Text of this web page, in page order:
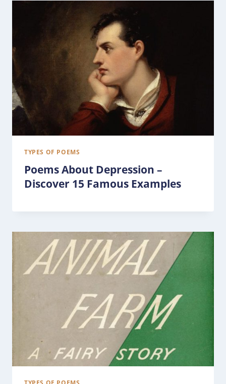
TYPES OF POEMS
Poems About Depression –
Discover 15 Famous Examples